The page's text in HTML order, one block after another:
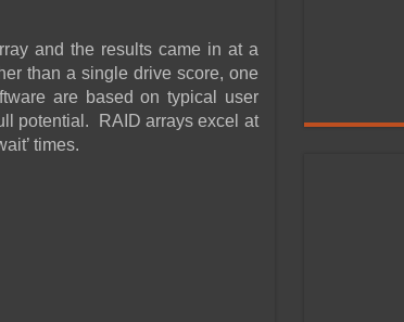
and the results came in at a
than a single drive score, one
are based on typical user
potential. RAID arrays excel at
times.